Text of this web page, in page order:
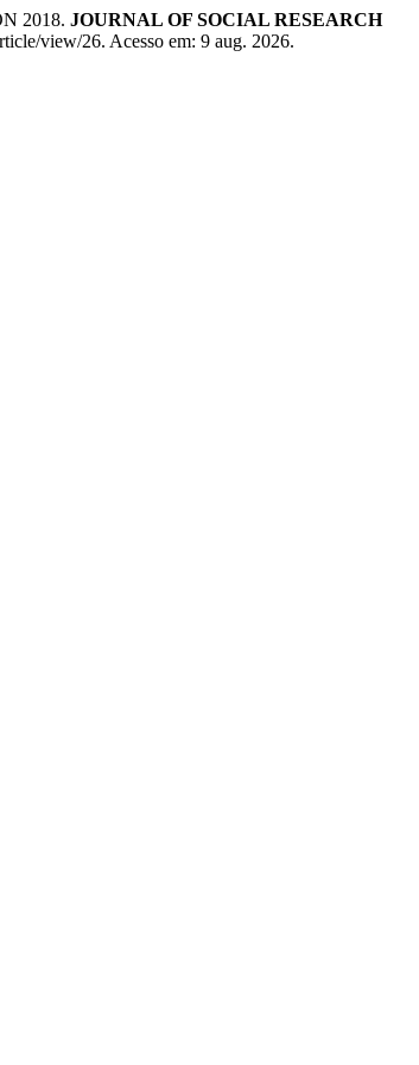
2018. JOURNAL OF SOCIAL RESEARCH
view/26. Acesso em: 9 aug. 2026.